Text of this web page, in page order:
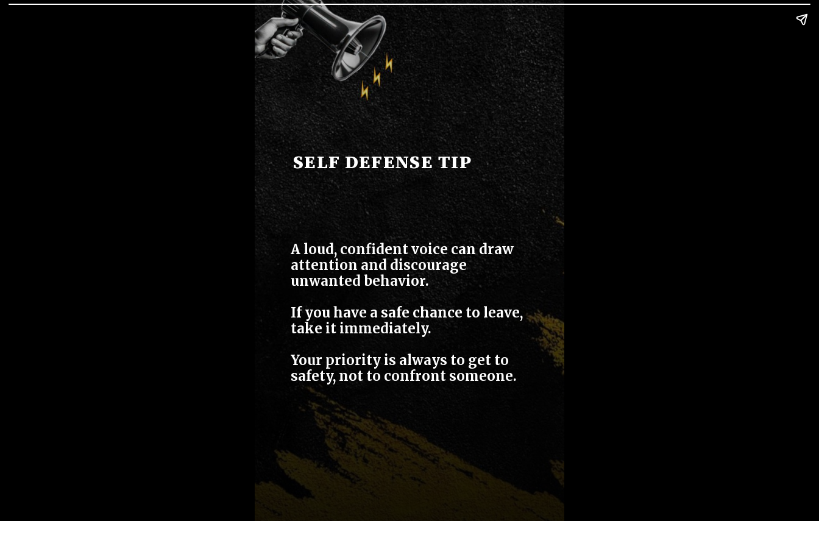
SELF DEFENSE TIP
A loud, confident voice can draw
attention and discourage
unwanted behavior.
If you have a safe chance to leave,
take it immediately.
Your priority is always to get to
safety, not to confront someone.